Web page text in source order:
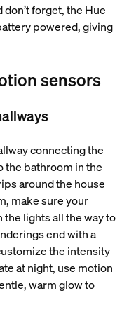
forget, the Hue
powered, giving
sensors
connecting the
the bathroom in the
around the house
make sure your
lights all the way to
end with a
the intensity
at night, use motion
warm glow to